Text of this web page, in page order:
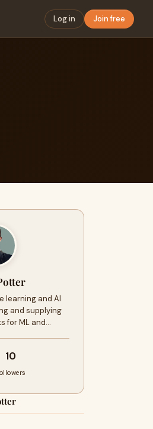
Log in Join free
learning and AI
and supplying
for ML and…
10